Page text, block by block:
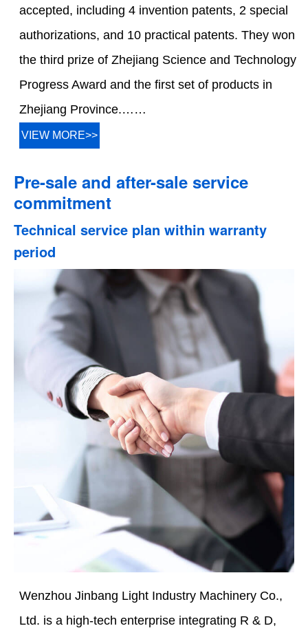
accepted, including 4 invention patents, 2 special
authorizations, and 10 practical patents. They won
the third prize of Zhejiang Science and Technology
Progress Award and the first set of products in
Zhejiang Province.……
VIEW MORE>>
Pre-sale and after-sale service
commitment
Technical service plan within warranty
period
Wenzhou Jinbang Light Industry Machinery Co.,
Ltd. is a high-tech enterprise integrating R & D,